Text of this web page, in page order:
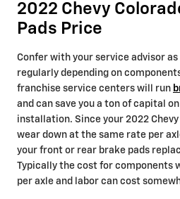
2022 Chevy
Pads Price
Confer with your service advisor
regularly depending on
franchise service centers will run
and can save you a ton of capital
installation. Since your 2022
wear down at the same rate per
your front or rear brake pads
Typically the cost for components
per axle and labor can cost